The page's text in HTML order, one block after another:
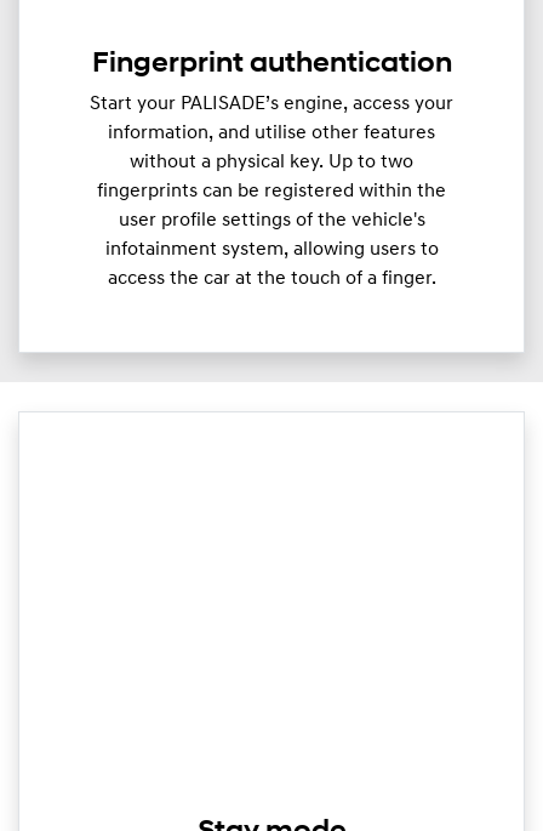
Fingerprint authentication
Start your PALISADE’s engine, access your
information, and utilise other features
without a physical key. Up to two
fingerprints can be registered within the
user profile settings of the vehicle's
infotainment system, allowing users to
access the car at the touch of a finger.